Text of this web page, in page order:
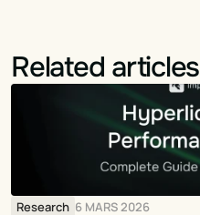
Related articles
Research 6 MARS 2026